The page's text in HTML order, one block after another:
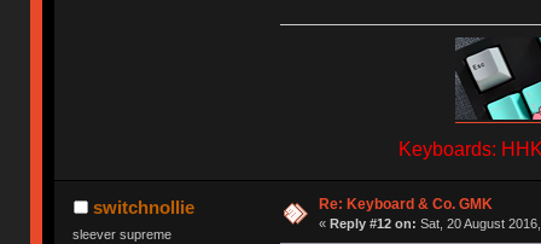
Keyboards:
switchnollie
sleever supreme
Re: Keyboard & Co. GMK
« Reply #12 on: Sat, 20 August